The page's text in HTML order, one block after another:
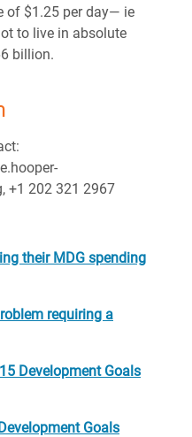
of $1.25 per day— ie
to live in absolute
billion.
+1 202 321 2967
their MDG spending
requiring a
Development Goals
Goals